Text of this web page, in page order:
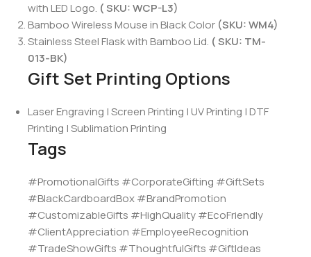
with LED Logo. ( SKU: WCP-L3)
Bamboo Wireless Mouse in Black Color (SKU: WM4)
Stainless Steel Flask with Bamboo Lid. ( SKU: TM-
013-BK)
Gift Set Printing Options
Laser Engraving | Screen Printing | UV Printing | DTF
Printing | Sublimation Printing
Tags
#PromotionalGifts #CorporateGifting #GiftSets
#BlackCardboardBox #BrandPromotion
#CustomizableGifts #HighQuality #EcoFriendly
#ClientAppreciation #EmployeeRecognition
#TradeShowGifts #ThoughtfulGifts #GiftIdeas